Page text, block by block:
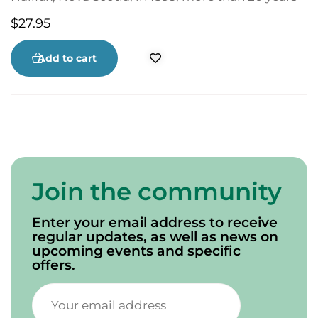
League. The Colored Hockey League was a force
in Canadian hockey that was conveniently
ignored and whose contributions were stolen as
other leagues emerged. Black Ice explores the
$27.95
Add to cart
Join the community
Enter your email address to receive
regular updates, as well as news on
upcoming events and specific
offers.